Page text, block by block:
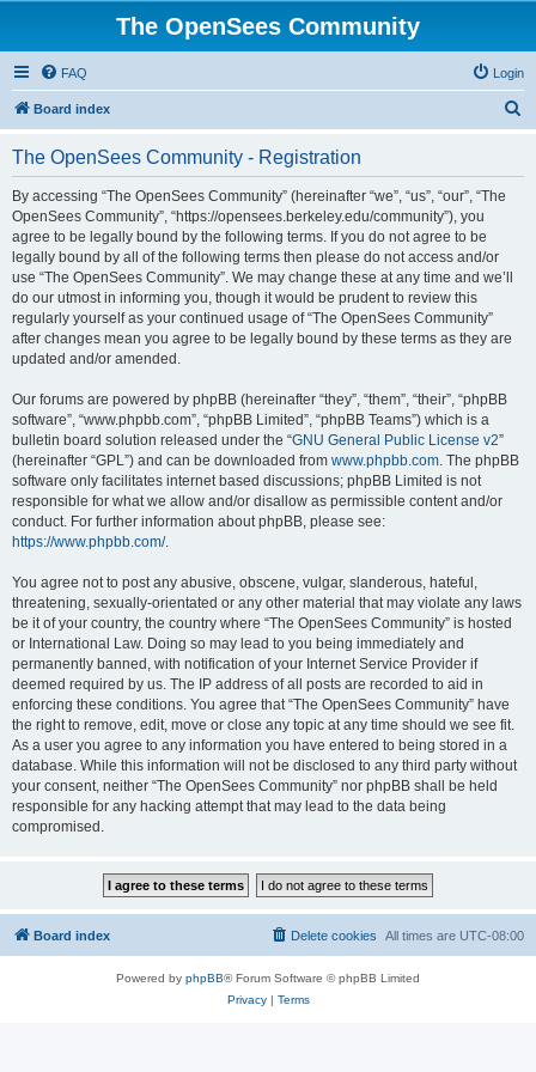
The OpenSees Community
FAQ Login
Board index
The OpenSees Community - Registration
By accessing “The OpenSees Community” (hereinafter “we”, “us”, “our”, “The
OpenSees Community”, “https://opensees.berkeley.edu/community”), you
agree to be legally bound by the following terms. If you do not agree to be
legally bound by all of the following terms then please do not access and/or
use “The OpenSees Community”. We may change these at any time and we’ll
do our utmost in informing you, though it would be prudent to review this
regularly yourself as your continued usage of “The OpenSees Community”
after changes mean you agree to be legally bound by these terms as they are
updated and/or amended.
Our forums are powered by phpBB (hereinafter “they”, “them”, “their”, “phpBB
software”, “www.phpbb.com”, “phpBB Limited”, “phpBB Teams”) which is a
bulletin board solution released under the “GNU General Public License v2”
(hereinafter “GPL”) and can be downloaded from www.phpbb.com. The phpBB
software only facilitates internet based discussions; phpBB Limited is not
responsible for what we allow and/or disallow as permissible content and/or
conduct. For further information about phpBB, please see:
https://www.phpbb.com/.
You agree not to post any abusive, obscene, vulgar, slanderous, hateful,
threatening, sexually-orientated or any other material that may violate any laws
be it of your country, the country where “The OpenSees Community” is hosted
or International Law. Doing so may lead to you being immediately and
permanently banned, with notification of your Internet Service Provider if
deemed required by us. The IP address of all posts are recorded to aid in
enforcing these conditions. You agree that “The OpenSees Community” have
the right to remove, edit, move or close any topic at any time should we see fit.
As a user you agree to any information you have entered to being stored in a
database. While this information will not be disclosed to any third party without
your consent, neither “The OpenSees Community” nor phpBB shall be held
responsible for any hacking attempt that may lead to the data being
compromised.
Board index All times are UTC-08:00
Delete cookies
Powered by phpBB® Forum Software © phpBB Limited
Privacy| Terms